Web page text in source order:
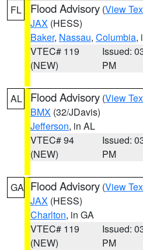
FL Flood Advisory (View
JAX (HESS)
Baker, Nassau, Columbia,
VTEC# 119
(NEW)
Issued:
PM
AL Flood Advisory (View
BMX (32/JDavis)
Jefferson, in AL
VTEC# 94
(NEW)
Issued:
PM
GA Flood Advisory (View
JAX (HESS)
Charlton, in GA
VTEC# 119
(NEW)
Issued:
PM